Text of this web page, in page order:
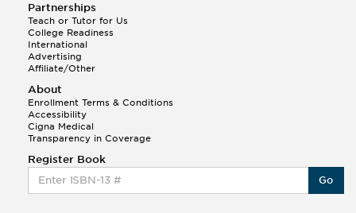
Partnerships
Teach or Tutor for Us
College Readiness
International
Advertising
Affiliate/Other
About
Enrollment Terms & Conditions
Accessibility
Cigna Medical
Transparency in Coverage
Register Book
Go